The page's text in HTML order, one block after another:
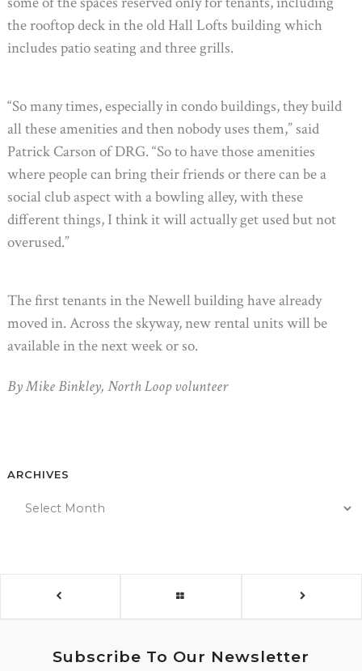
the rooftop deck in the old Hall Lofts building which
includes patio seating and three grills.
“So many times, especially in condo buildings, they build
all these amenities and then nobody uses them,” said
Patrick Carson of DRG. “So to have those amenities
where people can bring their friends or there can be a
social club aspect with a bowling alley, with these
different things, I think it will actually get used but not
overused.”
The first tenants in the Newell building have already
moved in. Across the skyway, new rental units will be
available in the next week or so.
By Mike Binkley, North Loop volunteer
ARCHIVES
Subscribe To Our Newsletter